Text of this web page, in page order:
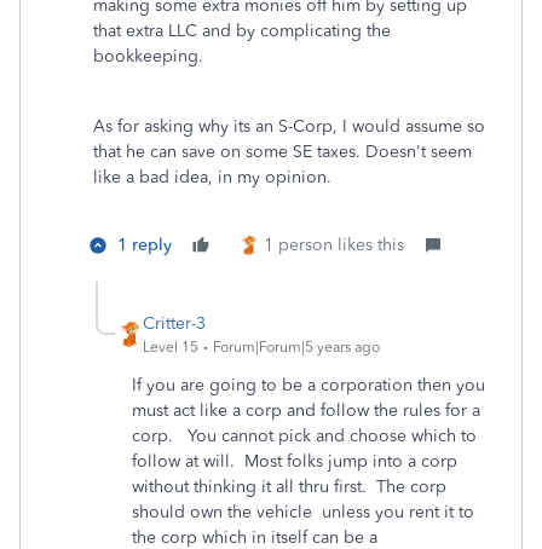
making some extra monies off him by setting up
that extra LLC and by complicating the
bookkeeping.
As for asking why its an S-Corp, I would assume so
that he can save on some SE taxes. Doesn't seem
like a bad idea, in my opinion.
1 reply 1 person likes this
Critter-3
Level 15 Forum|Forum|5 years ago
If you are going to be a corporation then you
must act like a corp and follow the rules for a
corp. You cannot pick and choose which to
follow at will. Most folks jump into a corp
without thinking it all thru first. The corp
should own the vehicle unless you rent it to
the corp which in itself can be a